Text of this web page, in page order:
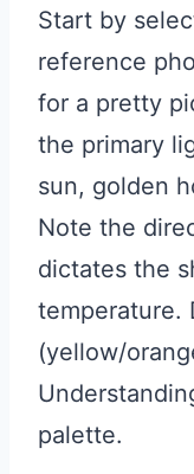
Start by
reference
for a pretty
the primary
sun, golden
Note the
dictates the
temperature.
(yellow/
palette.